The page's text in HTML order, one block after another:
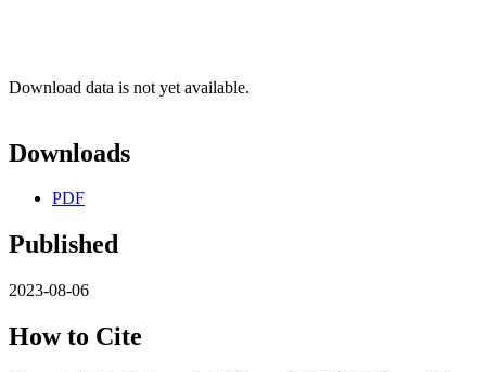
Download data is not yet available.
Downloads
PDF
Published
2023-08-06
How to Cite